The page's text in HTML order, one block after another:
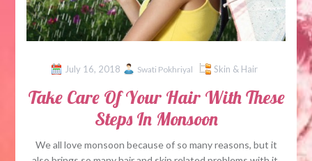
July 16, 2018 Swati Pokhriyal Skin & Hair
Take Care Of Your Hair With These
Steps In Monsoon
We all love monsoon because of so many reasons, but it